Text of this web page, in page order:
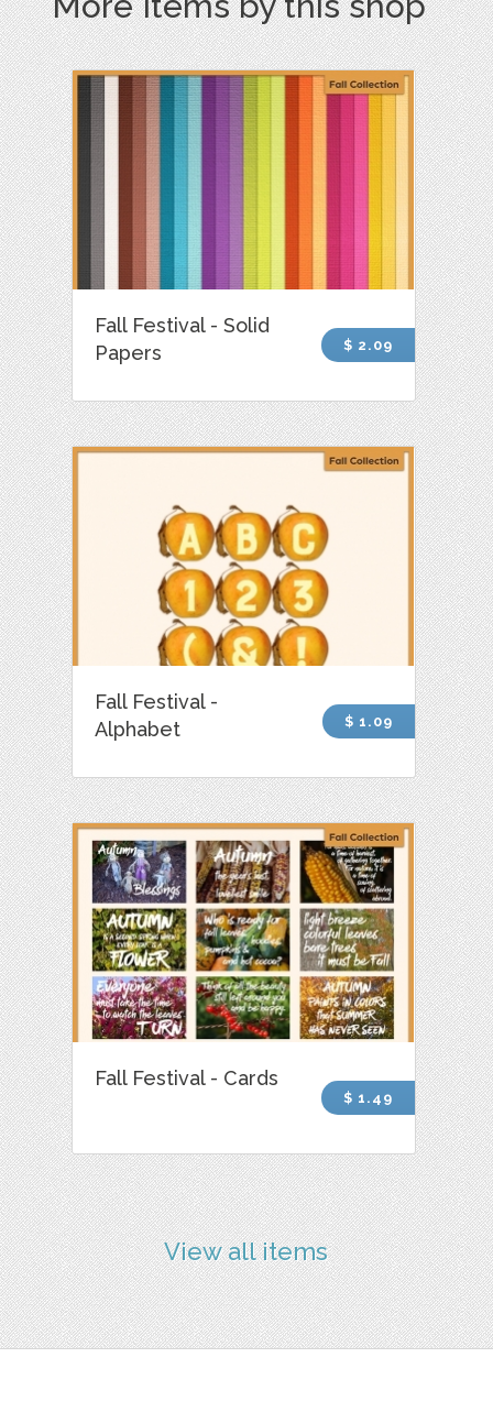
Fall Festival - Solid
Papers
$ 2.09
Fall Festival -
Alphabet
$ 1.09
Fall Festival - Cards
$ 1.49
View all items